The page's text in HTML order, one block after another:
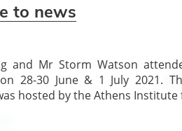
to news
and Mr Storm Watson
28-30 June & 1 July 2021.
hosted by the Athens